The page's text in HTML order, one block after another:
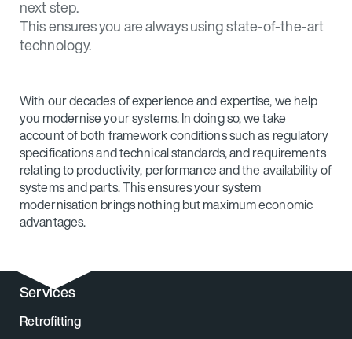
next step.
This ensures you are always using state-of-the-art
technology.
With our decades of experience and expertise, we help
you modernise your systems. In doing so, we take
account of both framework conditions such as regulatory
specifications and technical standards, and requirements
relating to productivity, performance and the availability of
systems and parts. This ensures your system
modernisation brings nothing but maximum economic
advantages.
Services
Retrofitting